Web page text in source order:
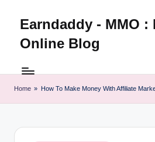
Earndaddy - MMO :
Online Blog
Home » How To Make Money With Affiliate